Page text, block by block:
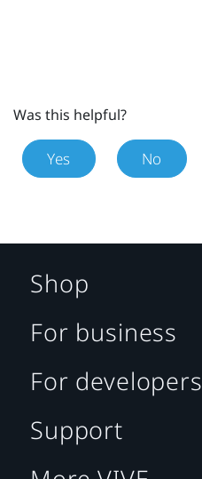
Was this helpful?
Yes No
Shop
For business
For developers
Support